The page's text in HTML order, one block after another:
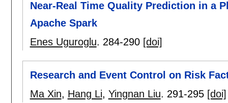
Near-Real Time Quality Prediction in a
Apache Spark
Enes Uguroglu. 284-290 [doi]
Research and Event Control on Risk
Ma Xin, Hang Li, Yingnan Liu. 291-295 [doi]